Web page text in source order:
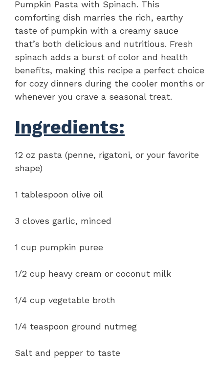
Pumpkin Pasta with Spinach. This
comforting dish marries the rich, earthy
taste of pumpkin with a creamy sauce
that’s both delicious and nutritious. Fresh
spinach adds a burst of color and health
benefits, making this recipe a perfect choice
for cozy dinners during the cooler months or
whenever you crave a seasonal treat.
Ingredients:
12 oz pasta (penne, rigatoni, or your favorite
shape)
1 tablespoon olive oil
3 cloves garlic, minced
1 cup pumpkin puree
1/2 cup heavy cream or coconut milk
1/4 cup vegetable broth
1/4 teaspoon ground nutmeg
Salt and pepper to taste